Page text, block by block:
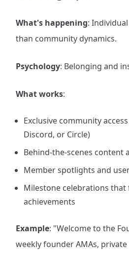
What's happening:
than community dynamics.
Psychology: Belonging and
What works:
Exclusive community
Discord, or Circle)
Behind-the-scenes content
Member spotlights and
Milestone celebrations that
achievements
Example: "Welcome to the
weekly founder AMAs,